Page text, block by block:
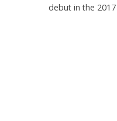
debut in the 2017